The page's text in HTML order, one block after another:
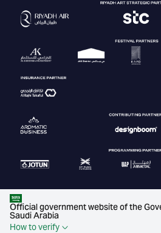
Official government website of the
Saudi Arabia
How to verify